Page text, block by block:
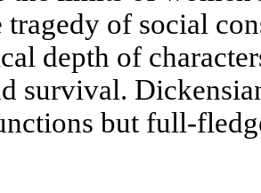
tragedy of social
depth of
survival.
but full-